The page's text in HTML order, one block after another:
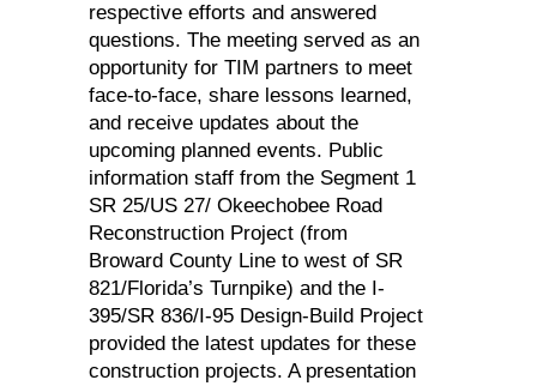
respective efforts and answered
questions. The meeting served as an
opportunity for TIM partners to meet
face-to-face, share lessons learned,
and receive updates about the
upcoming planned events. Public
information staff from the Segment 1
SR 25/US 27/ Okeechobee Road
Reconstruction Project (from
Broward County Line to west of SR
821/Florida’s Turnpike) and the I-
395/SR 836/I-95 Design-Build Project
provided the latest updates for these
construction projects. A presentation